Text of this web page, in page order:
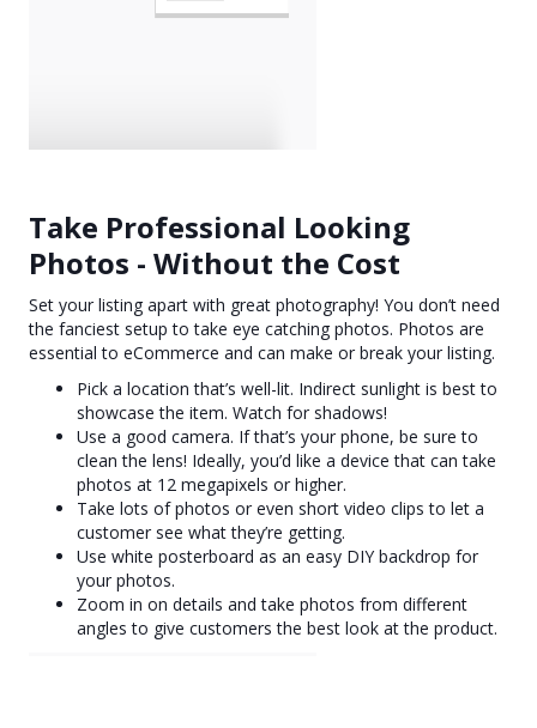
Take Professional Looking
Photos - Without the Cost
Set your listing apart with great photography! You don’t need
the fanciest setup to take eye catching photos. Photos are
essential to eCommerce and can make or break your listing.
Pick a location that’s well-lit. Indirect sunlight is best to
showcase the item. Watch for shadows!
Use a good camera. If that’s your phone, be sure to
clean the lens! Ideally, you’d like a device that can take
photos at 12 megapixels or higher.
Take lots of photos or even short video clips to let a
customer see what they’re getting.
Use white posterboard as an easy DIY backdrop for
your photos.
Zoom in on details and take photos from different
angles to give customers the best look at the product.